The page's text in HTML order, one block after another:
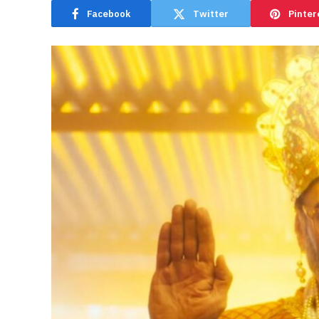
Facebook Twitter